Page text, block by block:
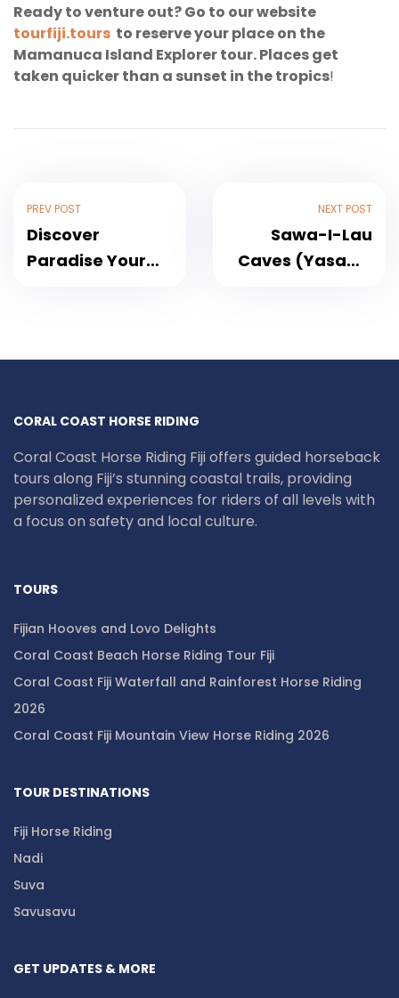
Ready to venture out? Go to our website
tourfiji.tours to reserve your place on the
Mamanuca Island Explorer tour. Places get
taken quicker than a sunset in the tropics!
PREV POST
Discover
Paradise Your
Tour Package
NEXT POST
Sawa-I-Lau
Caves (Yasawa
Fiji
CORAL COAST HORSE RIDING
Coral Coast Horse Riding Fiji offers guided horseback
tours along Fiji’s stunning coastal trails, providing
personalized experiences for riders of all levels with
a focus on safety and local culture.
TOURS
Fijian Hooves and Lovo Delights
Coral Coast Beach Horse Riding Tour Fiji
Coral Coast Fiji Waterfall and Rainforest Horse Riding
2026
Coral Coast Fiji Mountain View Horse Riding 2026
TOUR DESTINATIONS
Fiji Horse Riding
Nadi
Suva
Savusavu
GET UPDATES & MORE